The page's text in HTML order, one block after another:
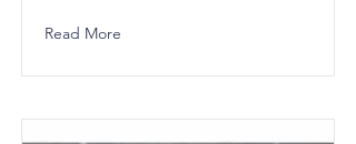
Read More